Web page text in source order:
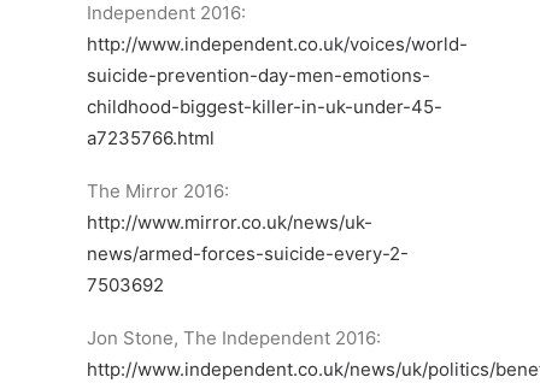
Independent 2016:
http://www.independent.co.uk/voices/world-
suicide-prevention-day-men-emotions-
childhood-biggest-killer-in-uk-under-45-
a7235766.html
The Mirror 2016:
http://www.mirror.co.uk/news/uk-
news/armed-forces-suicide-every-2-
7503692
Jon Stone, The Independent 2016:
http://www.independent.co.uk/news/uk/politics/